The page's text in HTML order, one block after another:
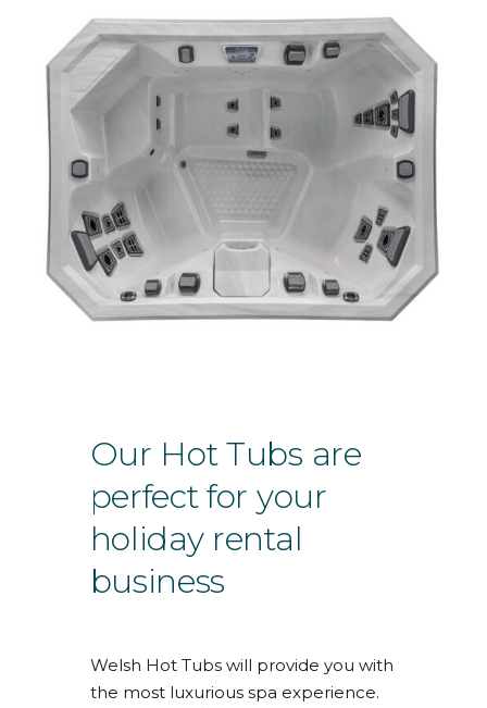
Our Hot Tubs are
perfect for your
holiday rental
business
Welsh Hot Tubs will provide you with
the most luxurious spa experience.